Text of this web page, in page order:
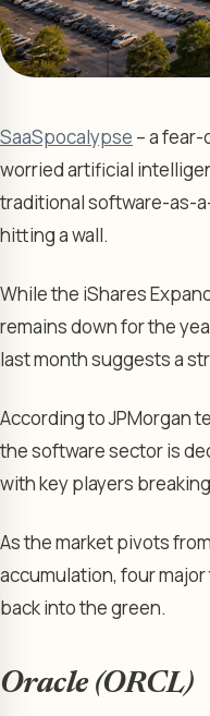
SaaSpocalypse – a
worried artificial
traditional software-as-
hitting a wall.
While the iShares
remains down for the
last month suggests a
According to JPMorgan
the software sector is
with key players
As the market pivots
accumulation, four
back into the green.
Oracle (ORCL)